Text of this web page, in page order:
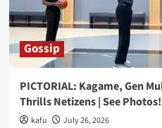
Gossip
PICTORIAL: Kagame, Gen
Thrills Netizens | See Photos!
kafu July 26, 2026